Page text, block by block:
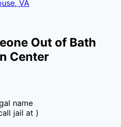
VA
Out of Bath
Center
name
jail at )